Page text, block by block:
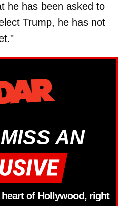
he has been asked to
Trump, he has not
AN
of Hollywood, right